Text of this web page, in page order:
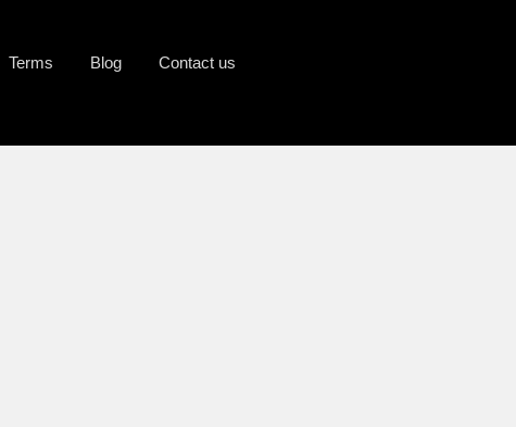
Terms Blog Contact us